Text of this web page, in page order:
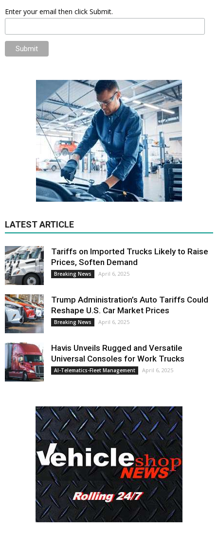
Enter your email then click Submit.
LATEST ARTICLE
Tariffs on Imported Trucks Likely to Raise
Prices, Soften Demand
Breaking News April 6, 2025
Trump Administration’s Auto Tariffs Could
Reshape U.S. Car Market Prices
Breaking News April 6, 2025
Havis Unveils Rugged and Versatile
Universal Consoles for Work Trucks
AI-Telematics-Fleet Management April 6, 2025